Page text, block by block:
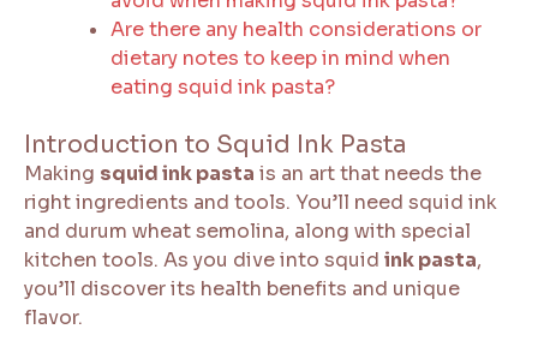
Are there any health considerations or
dietary notes to keep in mind when
eating squid ink pasta?
Introduction to Squid Ink Pasta
Making squid ink pasta is an art that needs the
right ingredients and tools. You’ll need squid ink
and durum wheat semolina, along with special
kitchen tools. As you dive into squid ink pasta,
you’ll discover its health benefits and unique
flavor.